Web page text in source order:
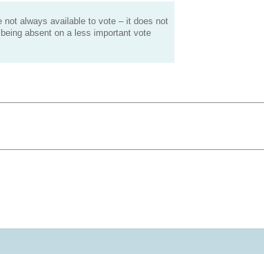
not always available to vote – it does not
absent on a less important vote